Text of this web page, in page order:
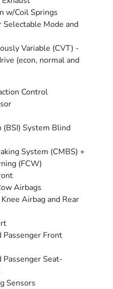
w/Coil Springs
Mode and
Variable (CVT) -
(econ, normal and
Control
System Blind
System (CMBS) +
(FCW)
Airbags
Airbag and Rear
Passenger Front
Seat-
Sensors